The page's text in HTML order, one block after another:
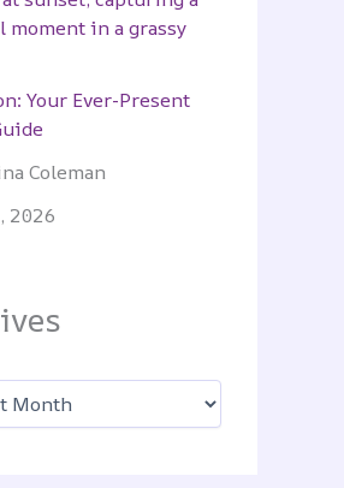
Your Ever-Present
Coleman
2026